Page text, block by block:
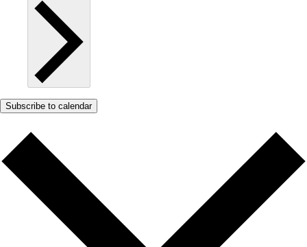
Subscribe to calendar